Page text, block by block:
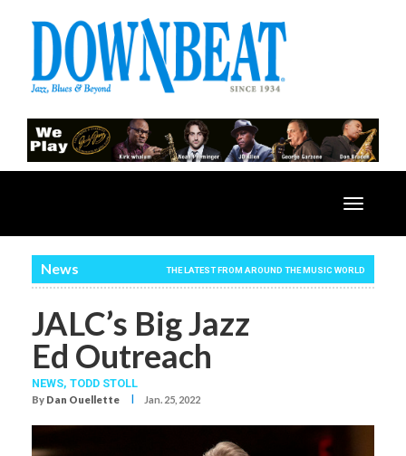
Toggle
News THE LATEST FROM AROUND THE MUSIC WORLD
JALC’s Big Jazz
Ed Outreach
NEWS, TODD STOLL
By Dan Ouellette I Jan. 25, 2022